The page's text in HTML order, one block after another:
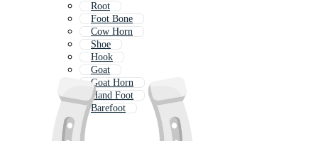
Root
Foot Bone
Cow Horn
Shoe
Hook
Goat
Goat Horn
Hand Foot
Barefoot